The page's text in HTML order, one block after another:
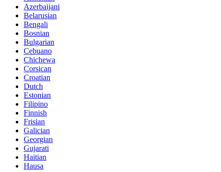
Azerbaijani
Belarusian
Bengali
Bosnian
Bulgarian
Cebuano
Chichewa
Corsican
Croatian
Dutch
Estonian
Filipino
Finnish
Frisian
Galician
Georgian
Gujarati
Haitian
Hausa